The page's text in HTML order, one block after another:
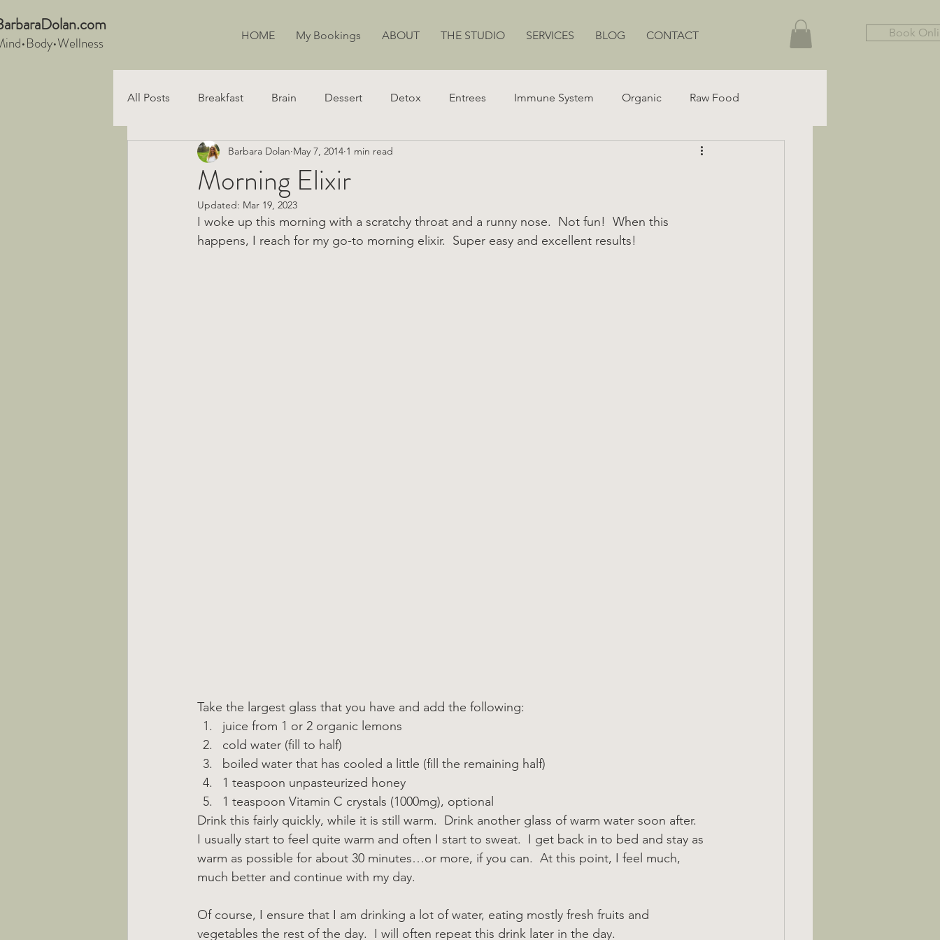
lan.com
llness HOME My Bookings ABOUT THE STUDIO SERVICES BLOG CONTACT Book
All Posts Breakfast Brain Dessert Detox Entrees Immune System Organic Raw Food
Recipe Digestion Juicing
Morning Elixir
Barbara Dolan May 7, 2014 1 min read
Updated: Mar 19, 2023
I woke up this morning with a scratchy throat and a runny nose.  Not fun!  When this
happens, I reach for my go-to morning elixir.  Super easy and excellent results!
Take the largest glass that you have and add the following:
juice from 1 or 2 organic lemons
cold water (fill to half)
boiled water that has cooled a little (fill the remaining half)
1 teaspoon unpasteurized honey
1 teaspoon Vitamin C crystals (1000mg), optional
Drink this fairly quickly, while it is still warm.  Drink another glass of warm water soon after.
I usually start to feel quite warm and often I start to sweat.  I get back in to bed and stay as
warm as possible for about 30 minutes…or more, if you can.  At this point, I feel much,
much better and continue with my day.
Of course, I ensure that I am drinking a lot of water, eating mostly fresh fruits and
vegetables the rest of the day.  I will often repeat this drink later in the day.